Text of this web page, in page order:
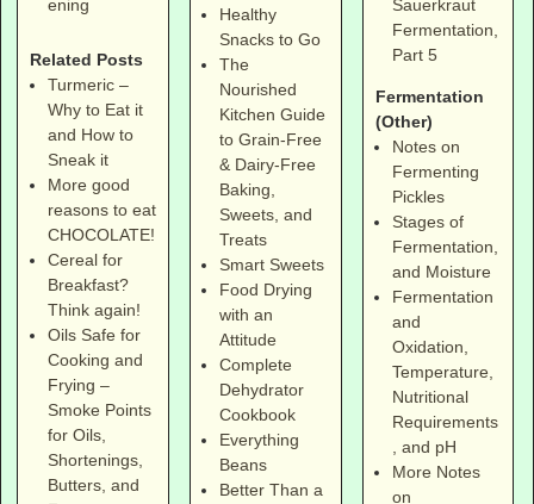
ening
Related Posts
Turmeric –
Why to Eat it
and How to
Sneak it
More good
reasons to eat
CHOCOLATE!
Cereal for
Breakfast?
Think again!
Oils Safe for
Cooking and
Frying –
Smoke Points
for Oils,
Shortenings,
Butters, and
Healthy
Snacks to Go
The
Nourished
Kitchen Guide
to Grain-Free
& Dairy-Free
Baking,
Sweets, and
Treats
Smart Sweets
Food Drying
with an
Attitude
Complete
Dehydrator
Cookbook
Everything
Beans
Better Than a
Sauerkraut
Fermentation,
Part 5
Fermentation
(Other)
Notes on
Fermenting
Pickles
Stages of
Fermentation,
and Moisture
Fermentation
and
Oxidation,
Temperature,
Nutritional
Requirements
, and pH
More Notes
on